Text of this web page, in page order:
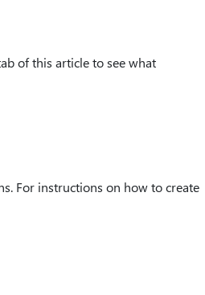
of this article to see what
For instructions on how to create